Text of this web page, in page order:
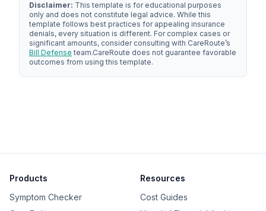
Disclaimer: This template is for educational purposes
only and does not constitute legal advice. While this
template follows best practices for appealing insurance
denials, every situation is different. For complex cases or
significant amounts, consider consulting with CareRoute’s
Bill Defense team.CareRoute does not guarantee favorable
outcomes from using this template.
Products
Symptom Checker
Resources
Cost Guides